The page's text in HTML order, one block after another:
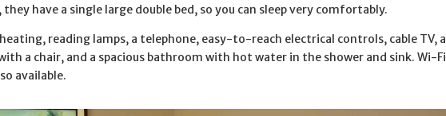
have a single large double bed, so you can sleep very comfortably.
reading lamps, a telephone, easy-to-reach electrical controls, cable TV, a
a chair, and a spacious bathroom with hot water in the shower and sink. Wi-Fi
available.